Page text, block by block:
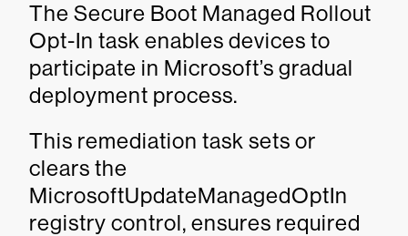
The Secure Boot Managed Rollout
Opt-In task enables devices to
participate in Microsoft’s gradual
deployment process.
This remediation task sets or
clears the
MicrosoftUpdateManagedOptIn
registry control, ensures required